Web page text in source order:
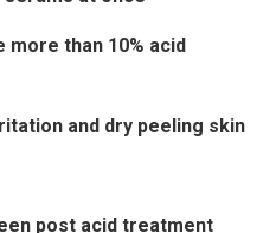
more than 10% acid
and dry peeling skin
post acid treatment